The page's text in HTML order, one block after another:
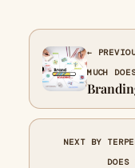
←
MUCH
NEXT BY